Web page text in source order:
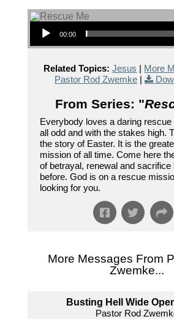
Audio Player
00:00
Related Topics: Jesus | More
Pastor Rod Zwemke|
From Series: "
Everybody loves a daring
all odd and with the stakes high.
the story of Easter. It is the
mission of all time. Come here
of betrayal, renewal and sacrifice
before. God is on a rescue
looking for you.
More Messages From
Zwemke...
Busting Hell Wide
Pastor Rod